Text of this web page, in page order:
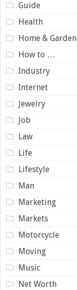
Guide
Health
Home & Garden
How to …
Industry
Internet
Jewelry
Job
Law
Life
Lifestyle
Man
Marketing
Markets
Motorcycle
Moving
Music
Net Worth